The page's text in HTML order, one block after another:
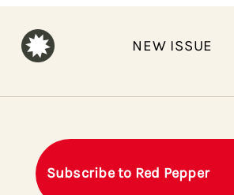
NEW ISSUE
Subscribe to Red Pepper